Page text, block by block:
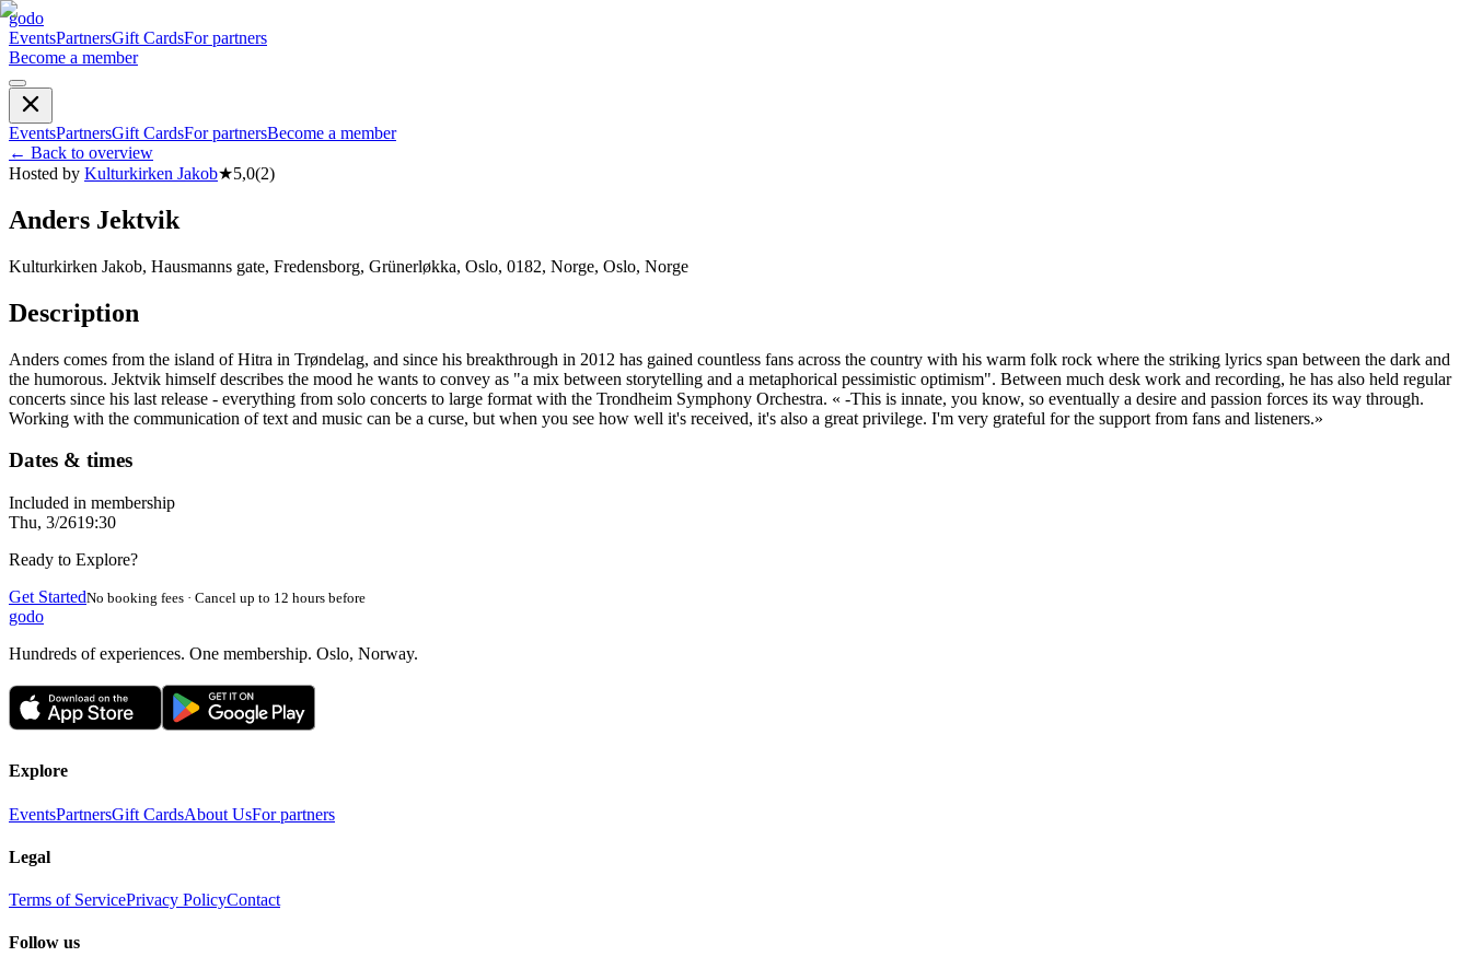
godo
EventsPartnersGift CardsFor partners
Become a member
EventsPartnersGift CardsFor partnersBecome a member
← Back to overview
Hosted by Kulturkirken Jakob★5,0(2)
Anders Jektvik
Kulturkirken Jakob, Hausmanns gate, Fredensborg, Grünerløkka, Oslo, 0182, Norge, Oslo, Norge
Description
Anders comes from the island of Hitra in Trøndelag, and since his breakthrough in 2012 has gained countless fans across the country with his warm folk rock where the striking lyrics span between the dark and
the humorous. Jektvik himself describes the mood he wants to convey as "a mix between storytelling and a metaphorical pessimistic optimism". Between much desk work and recording, he has also held regular
concerts since his last release - everything from solo concerts to large format with the Trondheim Symphony Orchestra. « -This is innate, you know, so eventually a desire and passion forces its way through.
Working with the communication of text and music can be a curse, but when you see how well it's received, it's also a great privilege. I'm very grateful for the support from fans and listeners.»
Dates & times
Included in membership
Thu, 3/2619:30
Ready to Explore?
Get StartedNo booking fees · Cancel up to 12 hours before
godo
Hundreds of experiences. One membership. Oslo, Norway.
Explore
EventsPartnersGift CardsAbout UsFor partners
Legal
Terms of ServicePrivacy PolicyContact
Follow us